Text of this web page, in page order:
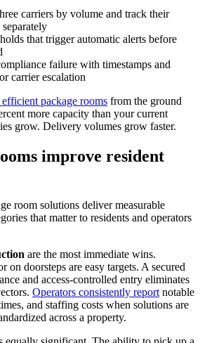
carriers by volume and track their
that trigger automatic alerts before
failure with timestamps and
carrier escalation
package rooms from the ground
more capacity than your current
grow. Delivery volumes grow faster.
improve resident
room solutions deliver measurable
that matter to residents and operators
are the most immediate wins.
on doorsteps are easy targets. A secured
and access-controlled entry eliminates
Operators consistently report notable
and staffing costs when solutions are
across a property.